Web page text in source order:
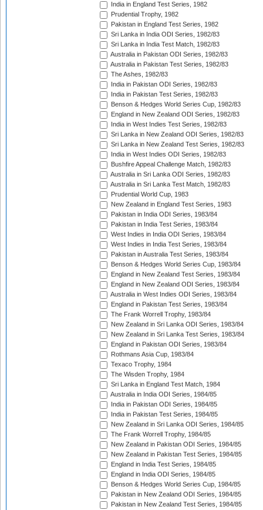
India in England Test Series, 1982
Prudential Trophy, 1982
Pakistan in England Test Series, 1982
Sri Lanka in India ODI Series, 1982/83
Sri Lanka in India Test Match, 1982/83
Australia in Pakistan ODI Series, 1982/83
Australia in Pakistan Test Series, 1982/83
The Ashes, 1982/83
India in Pakistan ODI Series, 1982/83
India in Pakistan Test Series, 1982/83
Benson & Hedges World Series Cup, 1982/83
England in New Zealand ODI Series, 1982/83
India in West Indies Test Series, 1982/83
Sri Lanka in New Zealand ODI Series, 1982/83
Sri Lanka in New Zealand Test Series, 1982/83
India in West Indies ODI Series, 1982/83
Bushfire Appeal Challenge Match, 1982/83
Australia in Sri Lanka ODI Series, 1982/83
Australia in Sri Lanka Test Match, 1982/83
Prudential World Cup, 1983
New Zealand in England Test Series, 1983
Pakistan in India ODI Series, 1983/84
Pakistan in India Test Series, 1983/84
West Indies in India ODI Series, 1983/84
West Indies in India Test Series, 1983/84
Pakistan in Australia Test Series, 1983/84
Benson & Hedges World Series Cup, 1983/84
England in New Zealand Test Series, 1983/84
England in New Zealand ODI Series, 1983/84
Australia in West Indies ODI Series, 1983/84
England in Pakistan Test Series, 1983/84
The Frank Worrell Trophy, 1983/84
New Zealand in Sri Lanka ODI Series, 1983/84
New Zealand in Sri Lanka Test Series, 1983/84
England in Pakistan ODI Series, 1983/84
Rothmans Asia Cup, 1983/84
Texaco Trophy, 1984
The Wisden Trophy, 1984
Sri Lanka in England Test Match, 1984
Australia in India ODI Series, 1984/85
India in Pakistan ODI Series, 1984/85
India in Pakistan Test Series, 1984/85
New Zealand in Sri Lanka ODI Series, 1984/85
The Frank Worrell Trophy, 1984/85
New Zealand in Pakistan ODI Series, 1984/85
New Zealand in Pakistan Test Series, 1984/85
England in India Test Series, 1984/85
England in India ODI Series, 1984/85
Benson & Hedges World Series Cup, 1984/85
Pakistan in New Zealand ODI Series, 1984/85
Pakistan in New Zealand Test Series, 1984/85